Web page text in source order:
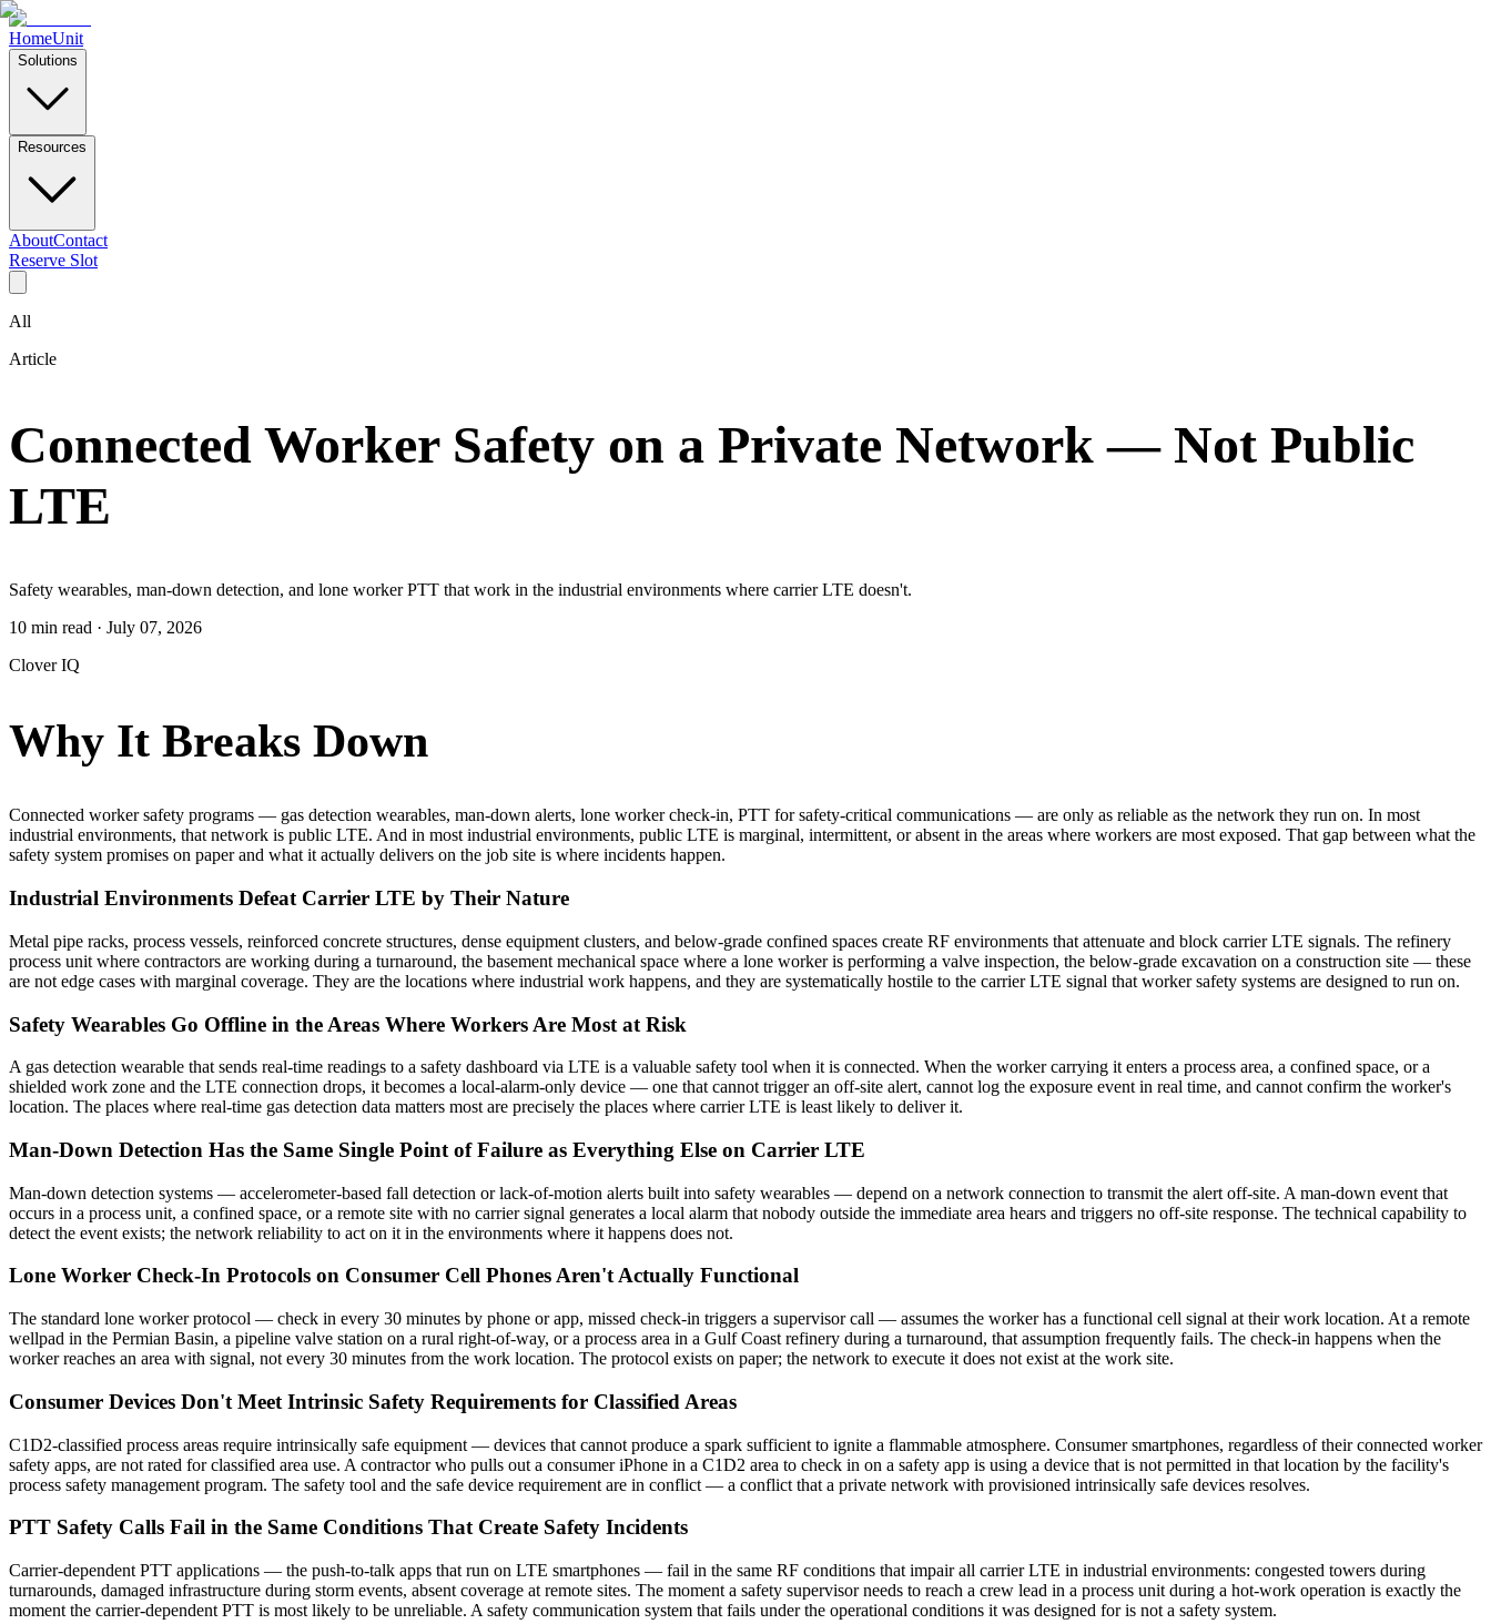
HomeUnit
Solutions
Resources
AboutContact
Reserve Slot
All
Article
Connected Worker Safety on a Private Network — Not Public
LTE
Safety wearables, man-down detection, and lone worker PTT that work in the industrial environments where carrier LTE doesn't.
10 min read · July 07, 2026
Clover IQ
Why It Breaks Down
Connected worker safety programs — gas detection wearables, man-down alerts, lone worker check-in, PTT for safety-critical communications — are only as reliable as the network they run on. In most
industrial environments, that network is public LTE. And in most industrial environments, public LTE is marginal, intermittent, or absent in the areas where workers are most exposed. That gap between what the
safety system promises on paper and what it actually delivers on the job site is where incidents happen.
Industrial Environments Defeat Carrier LTE by Their Nature
Metal pipe racks, process vessels, reinforced concrete structures, dense equipment clusters, and below-grade confined spaces create RF environments that attenuate and block carrier LTE signals. The refinery
process unit where contractors are working during a turnaround, the basement mechanical space where a lone worker is performing a valve inspection, the below-grade excavation on a construction site — these
are not edge cases with marginal coverage. They are the locations where industrial work happens, and they are systematically hostile to the carrier LTE signal that worker safety systems are designed to run on.
Safety Wearables Go Offline in the Areas Where Workers Are Most at Risk
A gas detection wearable that sends real-time readings to a safety dashboard via LTE is a valuable safety tool when it is connected. When the worker carrying it enters a process area, a confined space, or a
shielded work zone and the LTE connection drops, it becomes a local-alarm-only device — one that cannot trigger an off-site alert, cannot log the exposure event in real time, and cannot confirm the worker's
location. The places where real-time gas detection data matters most are precisely the places where carrier LTE is least likely to deliver it.
Man-Down Detection Has the Same Single Point of Failure as Everything Else on Carrier LTE
Man-down detection systems — accelerometer-based fall detection or lack-of-motion alerts built into safety wearables — depend on a network connection to transmit the alert off-site. A man-down event that
occurs in a process unit, a confined space, or a remote site with no carrier signal generates a local alarm that nobody outside the immediate area hears and triggers no off-site response. The technical capability to
detect the event exists; the network reliability to act on it in the environments where it happens does not.
Lone Worker Check-In Protocols on Consumer Cell Phones Aren't Actually Functional
The standard lone worker protocol — check in every 30 minutes by phone or app, missed check-in triggers a supervisor call — assumes the worker has a functional cell signal at their work location. At a remote
wellpad in the Permian Basin, a pipeline valve station on a rural right-of-way, or a process area in a Gulf Coast refinery during a turnaround, that assumption frequently fails. The check-in happens when the
worker reaches an area with signal, not every 30 minutes from the work location. The protocol exists on paper; the network to execute it does not exist at the work site.
Consumer Devices Don't Meet Intrinsic Safety Requirements for Classified Areas
C1D2-classified process areas require intrinsically safe equipment — devices that cannot produce a spark sufficient to ignite a flammable atmosphere. Consumer smartphones, regardless of their connected worker
safety apps, are not rated for classified area use. A contractor who pulls out a consumer iPhone in a C1D2 area to check in on a safety app is using a device that is not permitted in that location by the facility's
process safety management program. The safety tool and the safe device requirement are in conflict — a conflict that a private network with provisioned intrinsically safe devices resolves.
PTT Safety Calls Fail in the Same Conditions That Create Safety Incidents
Carrier-dependent PTT applications — the push-to-talk apps that run on LTE smartphones — fail in the same RF conditions that impair all carrier LTE in industrial environments: congested towers during
turnarounds, damaged infrastructure during storm events, absent coverage at remote sites. The moment a safety supervisor needs to reach a crew lead in a process unit during a hot-work operation is exactly the
moment the carrier-dependent PTT is most likely to be unreliable. A safety communication system that fails under the operational conditions it was designed for is not a safety system.